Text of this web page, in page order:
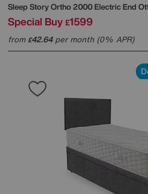
Sleep StoryOrtho 2000 Electric End
Special Buy £1599
from£42.64per month (0% APR)